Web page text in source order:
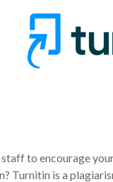
to encourage
Turnitin is a